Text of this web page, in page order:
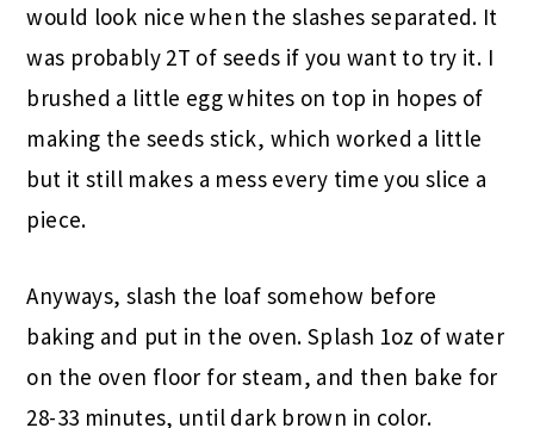
would look nice when the slashes separated. It
was probably 2T of seeds if you want to try it. I
brushed a little egg whites on top in hopes of
making the seeds stick, which worked a little
but it still makes a mess every time you slice a
piece.
Anyways, slash the loaf somehow before
baking and put in the oven. Splash 1oz of water
on the oven floor for steam, and then bake for
28-33 minutes, until dark brown in color.